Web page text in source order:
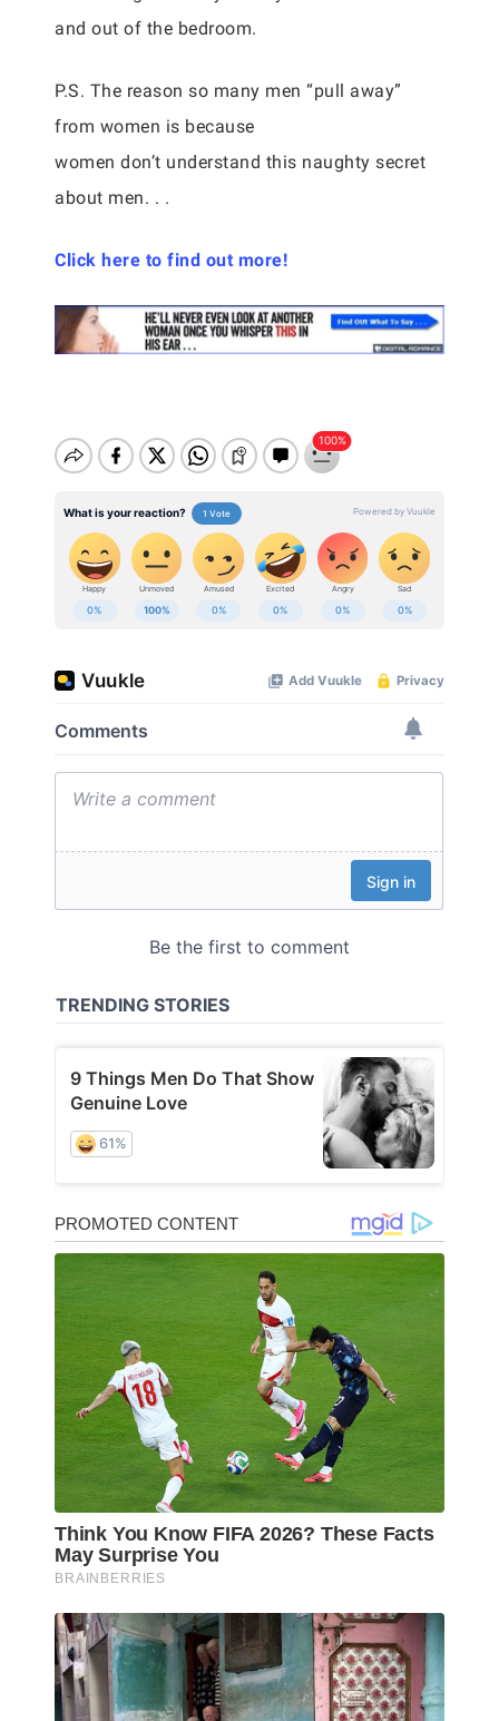
and out of the bedroom.
P.S. The reason so many men “pull away”
from women is because
women don’t understand this naughty secret
about men. . .
Click here to find out more!